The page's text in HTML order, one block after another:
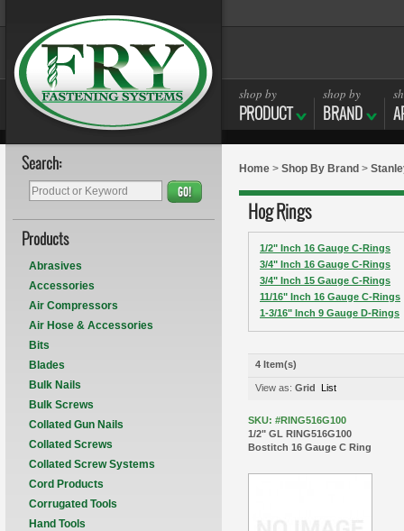
shop by
PRODUCT
shop by
BRAND
Home > Shop By Brand >
Hog Rings
1/2" Inch 16 Gauge C-Rings
3/4" Inch 16 Gauge C-Rings
3/4" Inch 15 Gauge C-Rings
11/16" Inch 16 Gauge C-Rings
1-3/16" Inch 9 Gauge D-Rings
4 Item(s)
View as: Grid List
SKU: #RING516G100
1/2" GL RING516G100
Bostitch 16 Gauge C Ring
Search:
GO!
Products
Abrasives
Accessories
Air Compressors
Air Hose & Accessories
Bits
Blades
Bulk Nails
Bulk Screws
Collated Gun Nails
Collated Screws
Collated Screw Systems
Cord Products
Corrugated Tools
Hand Tools